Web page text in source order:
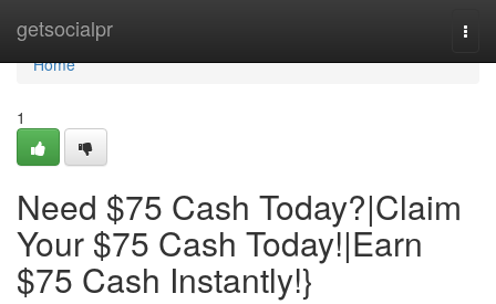
getsocialpr
Home
Home
1
Need $75 Cash Today?|Claim
Your $75 Cash Today!|Earn
$75 Cash Instantly!}